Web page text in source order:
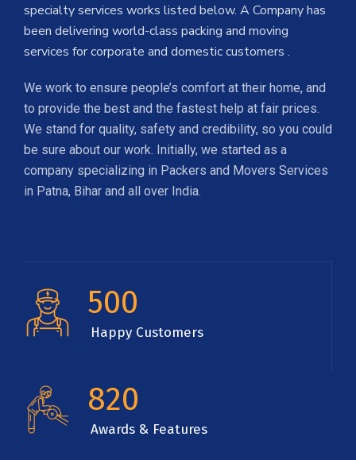
specialty services works listed below. A Company has
been delivering world-class packing and moving
services for corporate and domestic customers .
We work to ensure people’s comfort at their home, and
to provide the best and the fastest help at fair prices.
We stand for quality, safety and credibility, so you could
be sure about our work. Initially, we started as a
company specializing in Packers and Movers Services
in Patna, Bihar and all over India.
500
Happy Customers
820
Awards & Features